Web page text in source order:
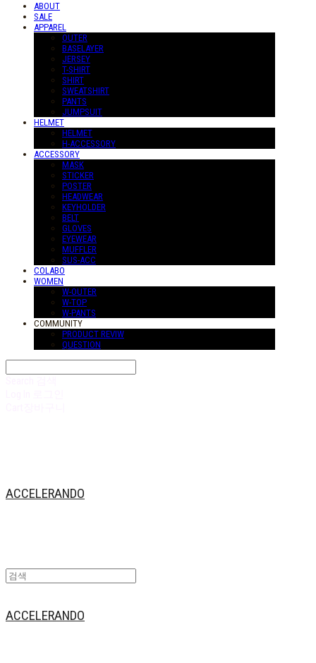
ABOUT
SALE
APPAREL
OUTER
BASELAYER
JERSEY
T-SHIRT
SHIRT
SWEATSHIRT
PANTS
JUMPSUIT
HELMET
HELMET
H-ACCESSORY
ACCESSORY
MASK
STICKER
POSTER
HEADWEAR
KEYHOLDER
BELT
GLOVES
EYEWEAR
MUFFLER
SUS-ACC
COLABO
WOMEN
W-OUTER
W-TOP
W-PANTS
COMMUNITY
PRODUCT REVIW
QUESTION
ACCELERANDO
ACCELERANDO